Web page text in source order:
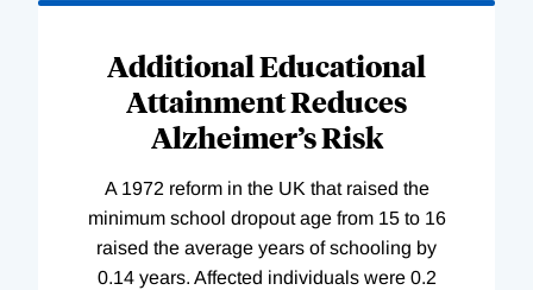
Additional Educational
Attainment Reduces
Alzheimer’s Risk
A 1972 reform in the UK that raised the
minimum school dropout age from 15 to 16
raised the average years of schooling by
0.14 years. Affected individuals were 0.2